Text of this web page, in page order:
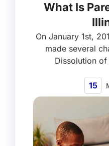
What Is
On January 1st,
made several
Dissolution
15